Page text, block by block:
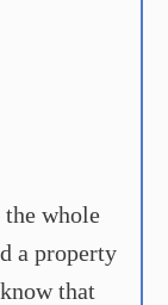
the whole
a property
that